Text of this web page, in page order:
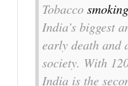
Tobacco smoking
India’s biggest
early death and
society. With
India is the